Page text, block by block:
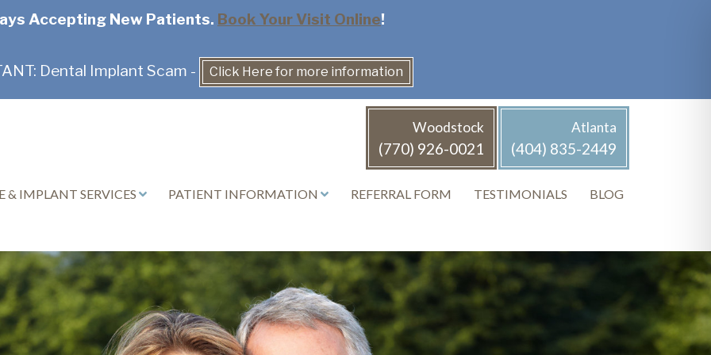
Accepting New Patients. Book Your Visit Online!
Dental Implant Scam - Click Here for more information
Woodstock
(770) 926-0021
Atlanta
(404) 835-2449
& IMPLANT SERVICES PATIENT INFORMATION REFERRAL FORM TESTIMONIALS BLOG